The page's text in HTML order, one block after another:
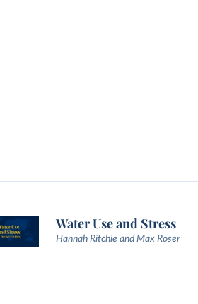
Water Use and Stress
Hannah Ritchie and Max Roser